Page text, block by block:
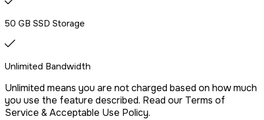
Drag & Drop Website Builder
Free Malware Scanning
SSH/Terminal Access
50 GB SSD Storage
Unlimited Bandwidth
Unlimited means you are not charged based on how much
you use the feature described. Read our Terms of
Service & Acceptable Use Policy.